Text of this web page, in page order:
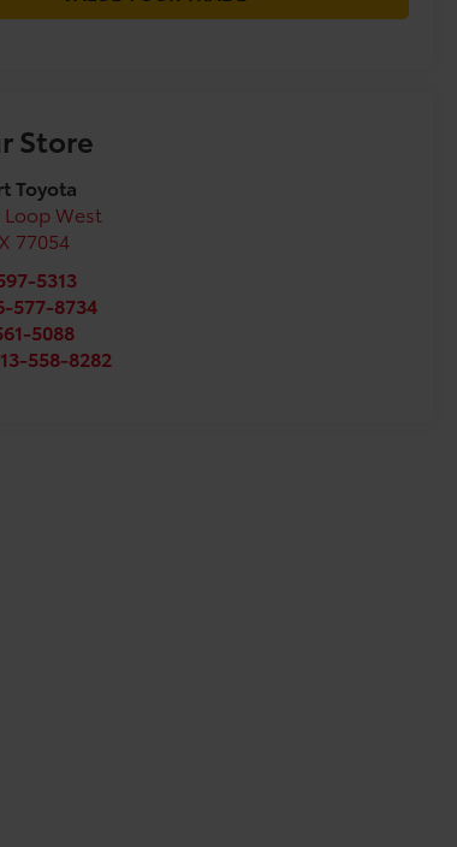
Store
Toyota
West
77054
5313
577-8734
5088
558-8282